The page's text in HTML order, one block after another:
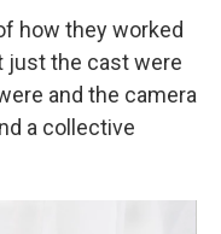
how they worked
just the cast were
and the camera
a collective